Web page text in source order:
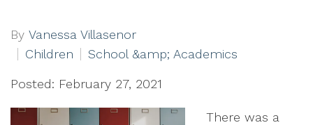
By Vanessa Villasenor
Children
School &amp; Academics
Posted: February 27, 2021
There was a